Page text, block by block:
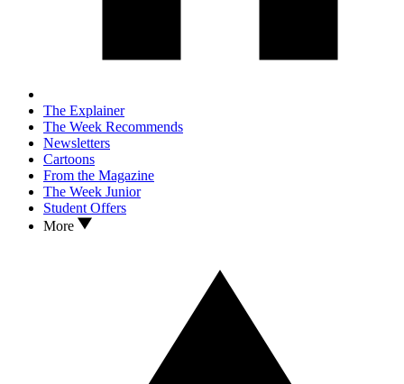
The Explainer
The Week Recommends
Newsletters
Cartoons
From the Magazine
The Week Junior
Student Offers
More